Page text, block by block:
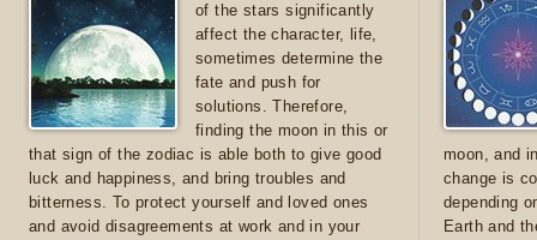
of the stars significantly
affect the character, life,
sometimes determine the
fate and push for
solutions. Therefore,
finding the moon in this or
that sign of the zodiac is able both to give good
luck and happiness, and bring troubles and
bitterness. To protect yourself and loved ones
and avoid disagreements at work and in your
moon, and
change is
depending
Earth and